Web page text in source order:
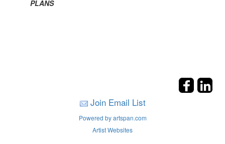
PLANS
Join Email List
Powered by artspan.com
Artist Websites